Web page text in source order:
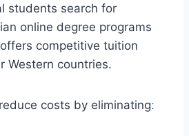
students search for
online degree programs
competitive tuition
Western countries.
costs by eliminating: